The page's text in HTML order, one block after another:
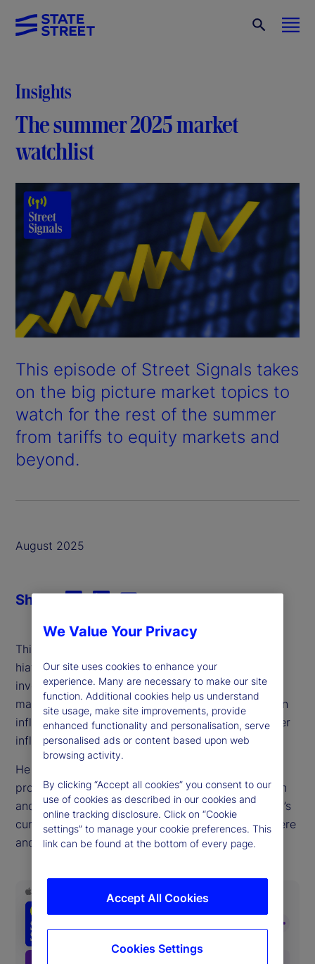
Insights
The summer 2025 market
watchlist
This episode of Street Signals takes
on the big picture market topics to
watch for the rest of the summer
from tariffs to equity markets and
beyond.
August 2025
This week, host Tim Graf returns from a holiday-
hiatus with important questions looming over
investors. These include what's next for equity
markets, whether we'll soon see strong tariff-driven
inflation and if the United States dollar is at another
inflection point.
He explores these topics through the lens of
proprietary indicators of investor behavior, inflation
and media sentiment. Tim also explains the market’s
current state, recaps what’s happened to get us here
and ponders what we can expect to see next.
Share
We Value Your Privacy
Our site uses cookies to enhance your
experience. Many are necessary to make our site
function. Additional cookies help us understand
site usage, make site improvements, provide
enhanced functionality and personalisation, serve
personalised ads or content based upon web
browsing activity.
By clicking “Accept all cookies” you consent to our
use of cookies as described in our cookies and
online tracking disclosure. Click on “Cookie
settings” to manage your cookie preferences. This
link can be found at the bottom of every page.
Accept All Cookies
Cookies Settings